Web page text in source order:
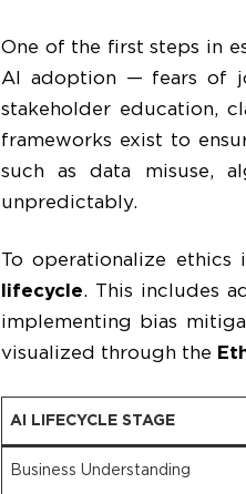
One of the first steps in
AI adoption — fears of
stakeholder education,
frameworks exist to
such as data misuse,
unpredictably.
To operationalize
lifecycle. This includes
implementing bias
visualized through the
AI LIFECYCLE STAGE
Business Understanding